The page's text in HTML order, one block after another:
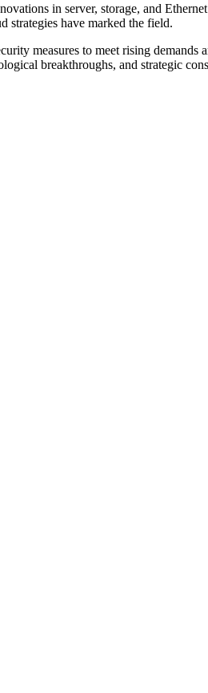
in server, storage, and
strategies have marked the field.
measures to meet rising demands
breakthroughs, and strategic